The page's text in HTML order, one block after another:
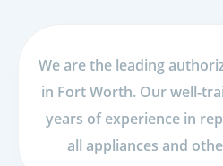
We are the leading
in Fort Worth. Our well-
years of experience in
all appliances and